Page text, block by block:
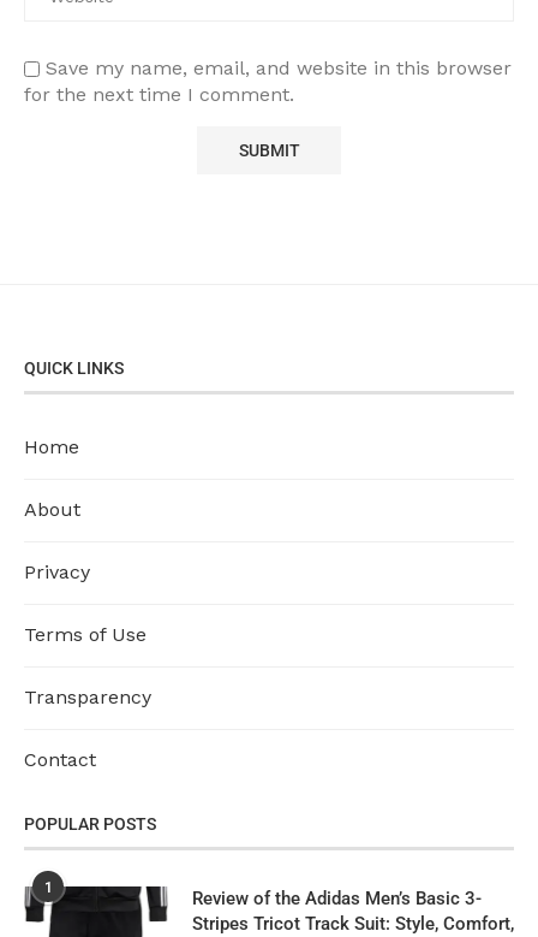
Save my name, email, and website in this browser
for the next time I comment.
QUICK LINKS
Home
About
Privacy
Terms of Use
Transparency
Contact
POPULAR POSTS
1
Review of the Adidas Men’s Basic 3-
Stripes Tricot Track Suit: Style, Comfort,